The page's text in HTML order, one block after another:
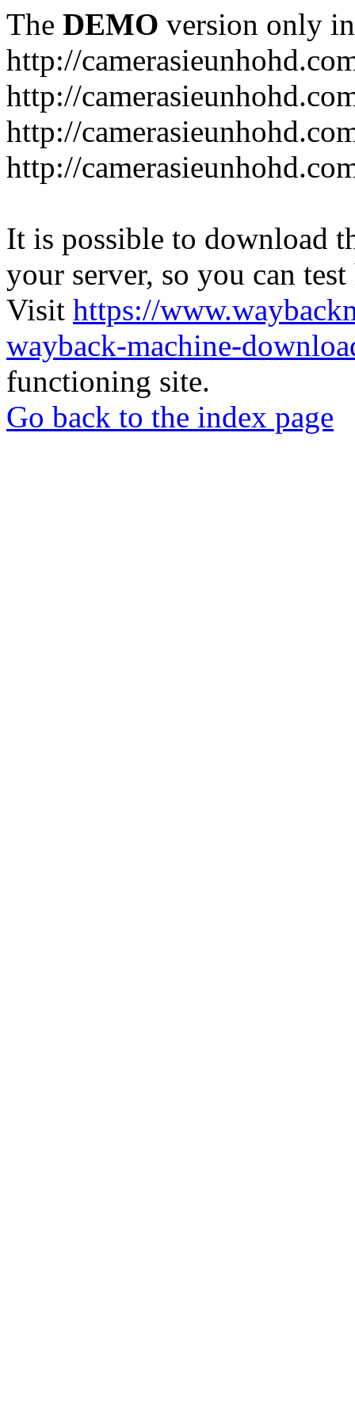
The DEMO version only
http://
http://
http://
http://
It is possible to download
your server, so you can
Visit https://
wayback-machine-
functioning site.
Go back to the index page